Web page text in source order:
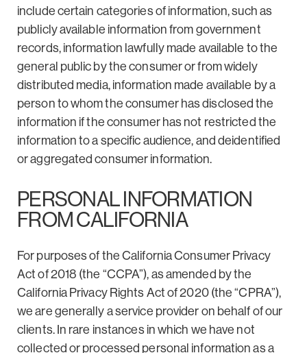
include certain categories of information, such as
publicly available information from government
records, information lawfully made available to the
general public by the consumer or from widely
distributed media, information made available by a
person to whom the consumer has disclosed the
information if the consumer has not restricted the
information to a specific audience, and deidentified
or aggregated consumer information.
PERSONAL INFORMATION
FROM CALIFORNIA
For purposes of the California Consumer Privacy
Act of 2018 (the “CCPA”), as amended by the
California Privacy Rights Act of 2020 (the “CPRA”),
we are generally a service provider on behalf of our
clients. In rare instances in which we have not
collected or processed personal information as a